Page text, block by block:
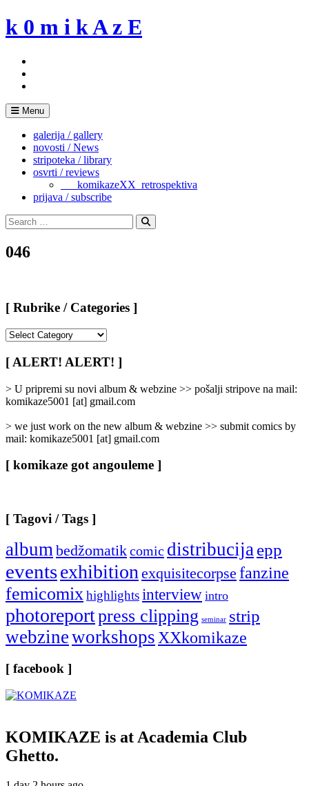
Skip
to
k 0 m i k A z E
Menu
galerija / gallery
novosti / News
stripoteka / library
osvrti / reviews
___komikazeXX_retrospektiva
prijava / subscribe
Search
for:
Search
046
[ Rubrike / Categories ]
/
Categories
[ ALERT! ALERT! ]
> U pripremi su novi album & webzine >> pošalji stripove na mail:
komikaze5001 [at] gmail.com
> we just work on the new album & webzine >> submit comics by
mail: komikaze5001 [at] gmail.com
[ komikaze got angouleme ]
[ Tagovi / Tags ]
albumbedžomatikcomic distribucijaepp
eventsexhibitionexquisitecorpse fanzine
femicomixhighlightsinterview intro
photoreportpress clipping seminar strip
webzineworkshopsXXkomikaze
[ facebook ]
KOMIKAZE is at Academia Club
Ghetto.